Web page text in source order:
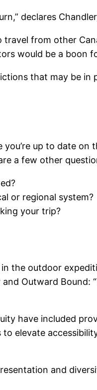
declares
from other
would be a boon
that may be in
up to date
a few other
or regional system?
your trip?
the outdoor
Outward
have included
elevate
and